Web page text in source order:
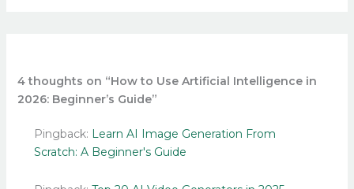
4 thoughts on “How to Use Artificial Intelligence in
2026: Beginner’s Guide”
Pingback: Learn AI Image Generation From
Scratch: A Beginner's Guide